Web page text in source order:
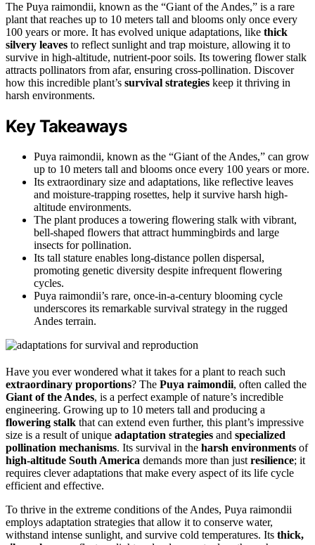
The Puya raimondii, known as the “Giant of the Andes,” is a rare
plant that reaches up to 10 meters tall and blooms only once every
100 years or more. It has evolved unique adaptations, like thick
silvery leaves to reflect sunlight and trap moisture, allowing it to
survive in high-altitude, nutrient-poor soils. Its towering flower stalk
attracts pollinators from afar, ensuring cross-pollination. Discover
how this incredible plant’s survival strategies keep it thriving in
harsh environments.
Key Takeaways
Puya raimondii, known as the “Giant of the Andes,” can grow
up to 10 meters tall and blooms once every 100 years or more.
Its extraordinary size and adaptations, like reflective leaves
and moisture-trapping rosettes, help it survive harsh high-
altitude environments.
The plant produces a towering flowering stalk with vibrant,
bell-shaped flowers that attract hummingbirds and large
insects for pollination.
Its tall stature enables long-distance pollen dispersal,
promoting genetic diversity despite infrequent flowering
cycles.
Puya raimondii’s rare, once-in-a-century blooming cycle
underscores its remarkable survival strategy in the rugged
Andes terrain.
Have you ever wondered what it takes for a plant to reach such
extraordinary proportions? The Puya raimondii, often called the
Giant of the Andes, is a perfect example of nature’s incredible
engineering. Growing up to 10 meters tall and producing a
flowering stalk that can extend even further, this plant’s impressive
size is a result of unique adaptation strategies and specialized
pollination mechanisms. Its survival in the harsh environments of
high-altitude South America demands more than just resilience; it
requires clever adaptations that make every aspect of its life cycle
efficient and effective.
To thrive in the extreme conditions of the Andes, Puya raimondii
employs adaptation strategies that allow it to conserve water,
withstand intense sunlight, and survive cold temperatures. Its thick,